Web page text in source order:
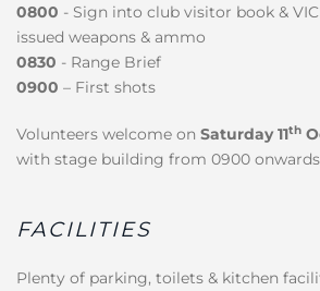
0800 - Sign into club visitor book &
issued weapons & ammo
0830 - Range Brief
0900 – First shots
Volunteers welcome on Saturday 11th
with stage building from 0900 onwards
FACILITIES
Plenty of parking, toilets & kitchen